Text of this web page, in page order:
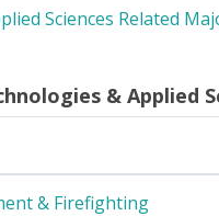
Sciences Related
& Applied
& Firefighting